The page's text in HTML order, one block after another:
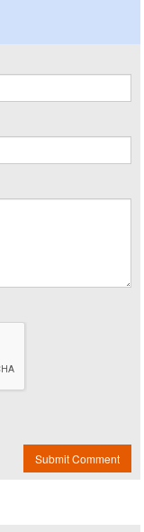
Submit Comment